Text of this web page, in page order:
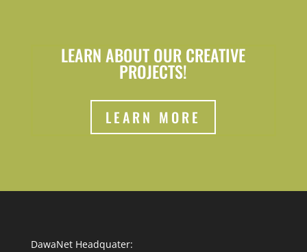
LEARN ABOUT OUR CREATIVE
PROJECTS!
LEARN MORE
DawaNet Headquater: